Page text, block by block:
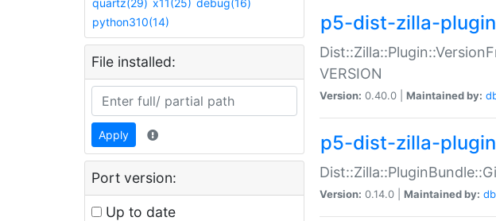
python310(14)
File installed:
Apply
Port version:
Up to date
p5-dist-zilla-
VERSION
Version: 0.40.0 | Maintained by:
p5-dist-zilla-
Version: 0.14.0 | Maintained by: